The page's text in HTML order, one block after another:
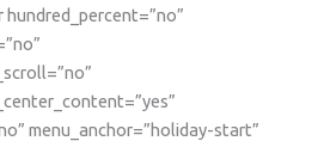
menu_anchor=”holiday-start”